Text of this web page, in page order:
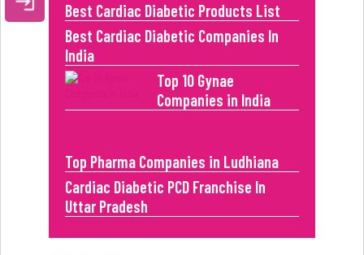
Best Cardiac Diabetic Products List
Best Cardiac Diabetic Companies In
India
Top 10 Gynae
Companies in India
Top Pharma Companies in Ludhiana
Cardiac Diabetic PCD Franchise In
Uttar Pradesh